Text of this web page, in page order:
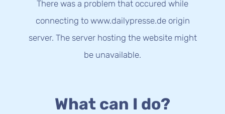
There was a problem that occured while
connecting to www.dailypresse.de origin
server. The server hosting the website might
be unavailable.
What can I do?